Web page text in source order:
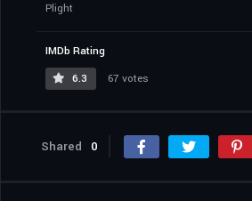
Plight
IMDb Rating
6.3
67 votes
Shared 0